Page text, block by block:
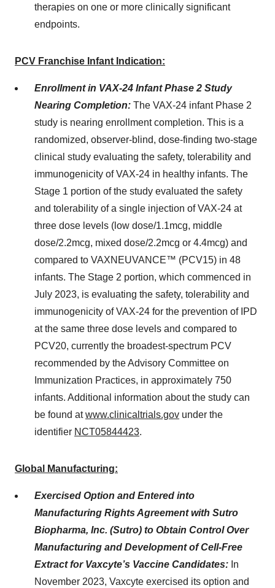
therapies on one or more clinically significant
endpoints.
PCV Franchise Infant Indication:
Enrollment in VAX-24 Infant Phase 2 Study
Nearing Completion: The VAX-24 infant Phase 2
study is nearing enrollment completion. This is a
randomized, observer-blind, dose-finding two-stage
clinical study evaluating the safety, tolerability and
immunogenicity of VAX-24 in healthy infants. The
Stage 1 portion of the study evaluated the safety
and tolerability of a single injection of VAX-24 at
three dose levels (low dose/1.1mcg, middle
dose/2.2mcg, mixed dose/2.2mcg or 4.4mcg) and
compared to VAXNEUVANCE™ (PCV15) in 48
infants. The Stage 2 portion, which commenced in
July 2023, is evaluating the safety, tolerability and
immunogenicity of VAX-24 for the prevention of IPD
at the same three dose levels and compared to
PCV20, currently the broadest-spectrum PCV
recommended by the Advisory Committee on
Immunization Practices, in approximately 750
infants. Additional information about the study can
be found atwww.clinicaltrials.gov under the
identifier NCT05844423.
Global Manufacturing:
Exercised Option and Entered into
Manufacturing Rights Agreement with Sutro
Biopharma, Inc. (Sutro) to Obtain Control Over
Manufacturing and Development of Cell-Free
Extract for Vaxcyte’s Vaccine Candidates: In
November 2023, Vaxcyte exercised its option and